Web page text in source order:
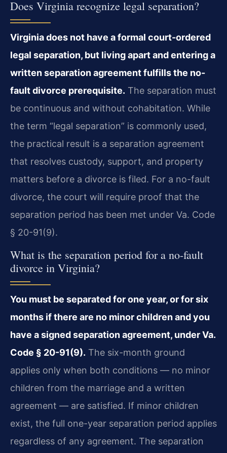
Does Virginia recognize legal separation?
Virginia does not have a formal court-ordered
legal separation, but living apart and entering a
written separation agreement fulfills the no-
fault divorce prerequisite. The separation must
be continuous and without cohabitation. While
the term “legal separation” is commonly used,
the practical result is a separation agreement
that resolves custody, support, and property
matters before a divorce is filed. For a no-fault
divorce, the court will require proof that the
separation period has been met under Va. Code
§ 20-91(9).
What is the separation period for a no-fault
divorce in Virginia?
You must be separated for one year, or for six
months if there are no minor children and you
have a signed separation agreement, under Va.
Code § 20-91(9). The six-month ground
applies only when both conditions — no minor
children from the marriage and a written
agreement — are satisfied. If minor children
exist, the full one-year separation period applies
regardless of any agreement. The separation